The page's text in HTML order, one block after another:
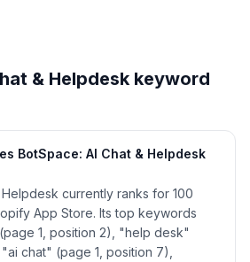
& Helpdesk keyword
BotSpace: AI Chat & Helpdesk
currently ranks for 100
App Store. Its top keywords
1, position 2), "help desk"
chat" (page 1, position 7),